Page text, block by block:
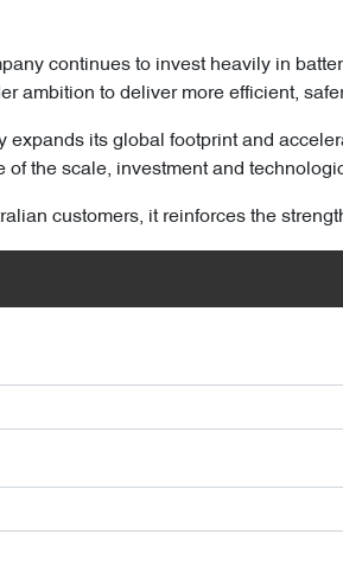
continues to invest heavily in
ambition to deliver more efficient,
expands its global footprint and
of the scale, investment and
customers, it reinforces the